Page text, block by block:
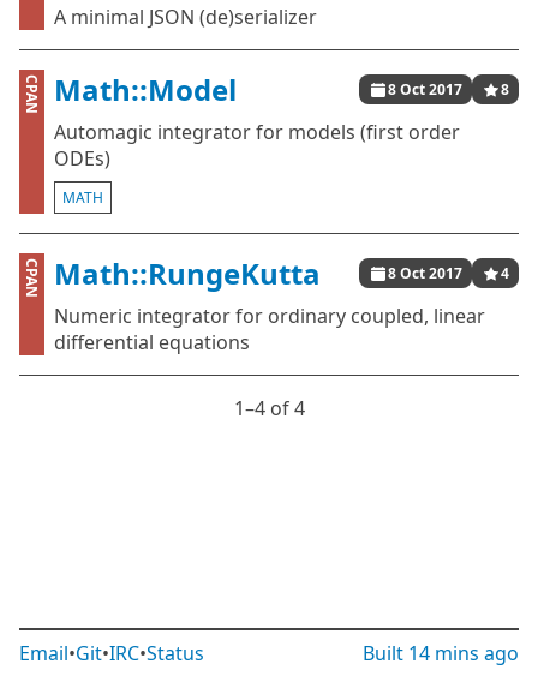
A minimal JSON (de)serializer
CPAN Math::Model 8 Oct 2017 8
Automagic integrator for models (first order
ODEs)
MATH
CPAN Math::RungeKutta 8 Oct 2017 4
Numeric integrator for ordinary coupled, linear
differential equations
1⁠–4 of 4
Email•Git•IRC•Status Built 14 mins ago